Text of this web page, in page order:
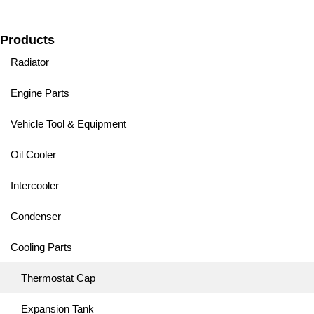
Products
Radiator
Engine Parts
Vehicle Tool & Equipment
Oil Cooler
Intercooler
Condenser
Cooling Parts
Thermostat Cap
Expansion Tank